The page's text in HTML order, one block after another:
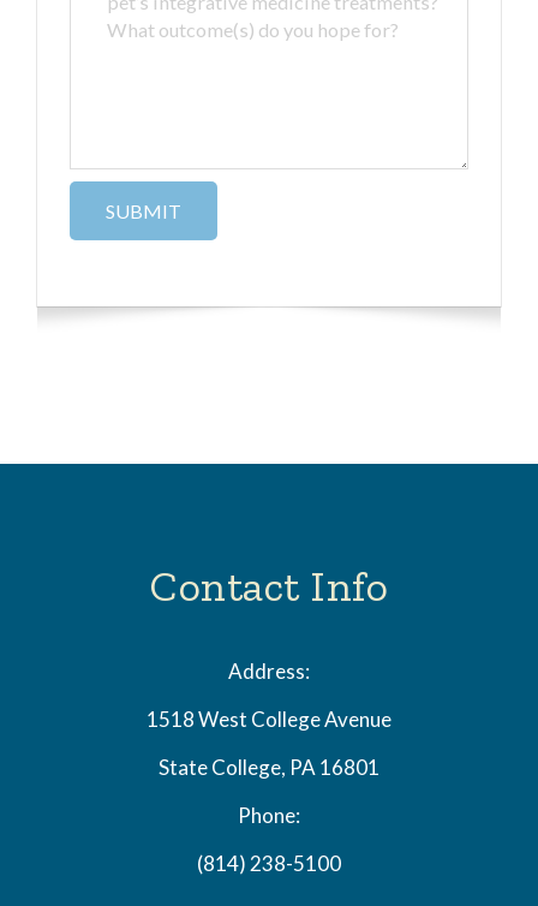
Contact Info
Address:
1518 West College Avenue
State College, PA 16801
Phone:
(814) 238-5100